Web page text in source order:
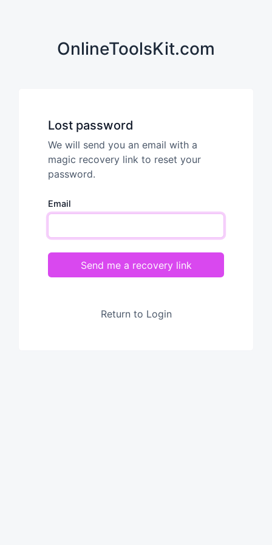
OnlineToolsKit.com
Lost password
We will send you an email with a
magic recovery link to reset your
password.
Email
Send me a recovery link
Return to Login